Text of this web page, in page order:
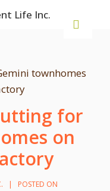
for
on
POSTED ON